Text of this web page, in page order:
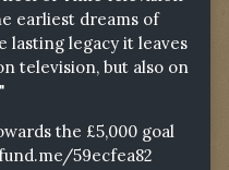
earliest dreams of
lasting legacy it leaves
television, but also on
the £5,000 goal
59ecfea82